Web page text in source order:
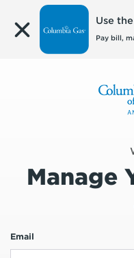
Use
Pay bill,
Manage
Email